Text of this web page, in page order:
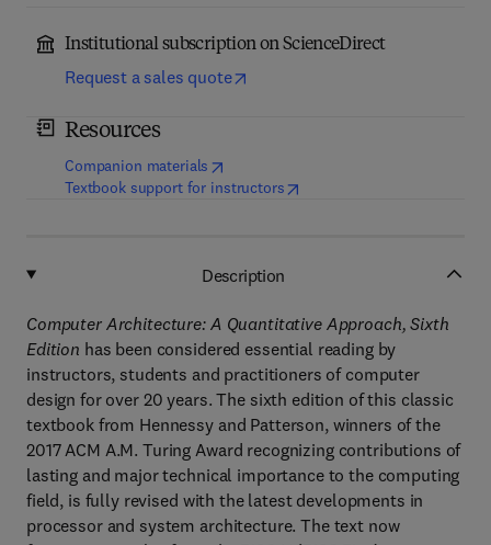
Institutional subscription on ScienceDirect
Request a sales quote
Resources
Companion materials (opens in new tab/window
Textbook support for instructors(opens in new tab/window
Description
Computer Architecture: A Quantitative Approach, Sixth
Edition has been considered essential reading by
instructors, students and practitioners of computer
design for over 20 years. The sixth edition of this classic
textbook from Hennessy and Patterson, winners of the
2017 ACM A.M. Turing Award recognizing contributions of
lasting and major technical importance to the computing
field, is fully revised with the latest developments in
processor and system architecture. The text now